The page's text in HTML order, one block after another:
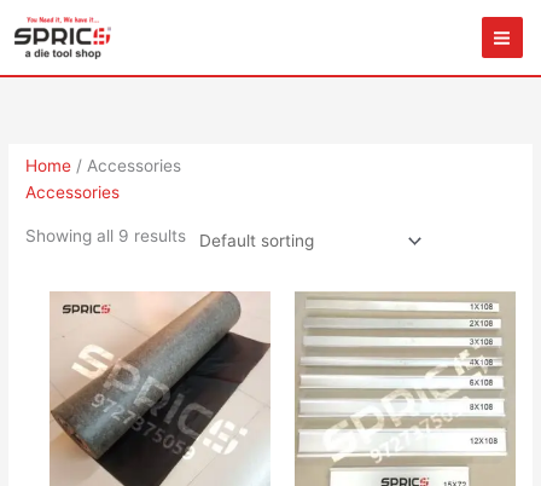
Home / Accessories
Accessories
Showing all 9 results